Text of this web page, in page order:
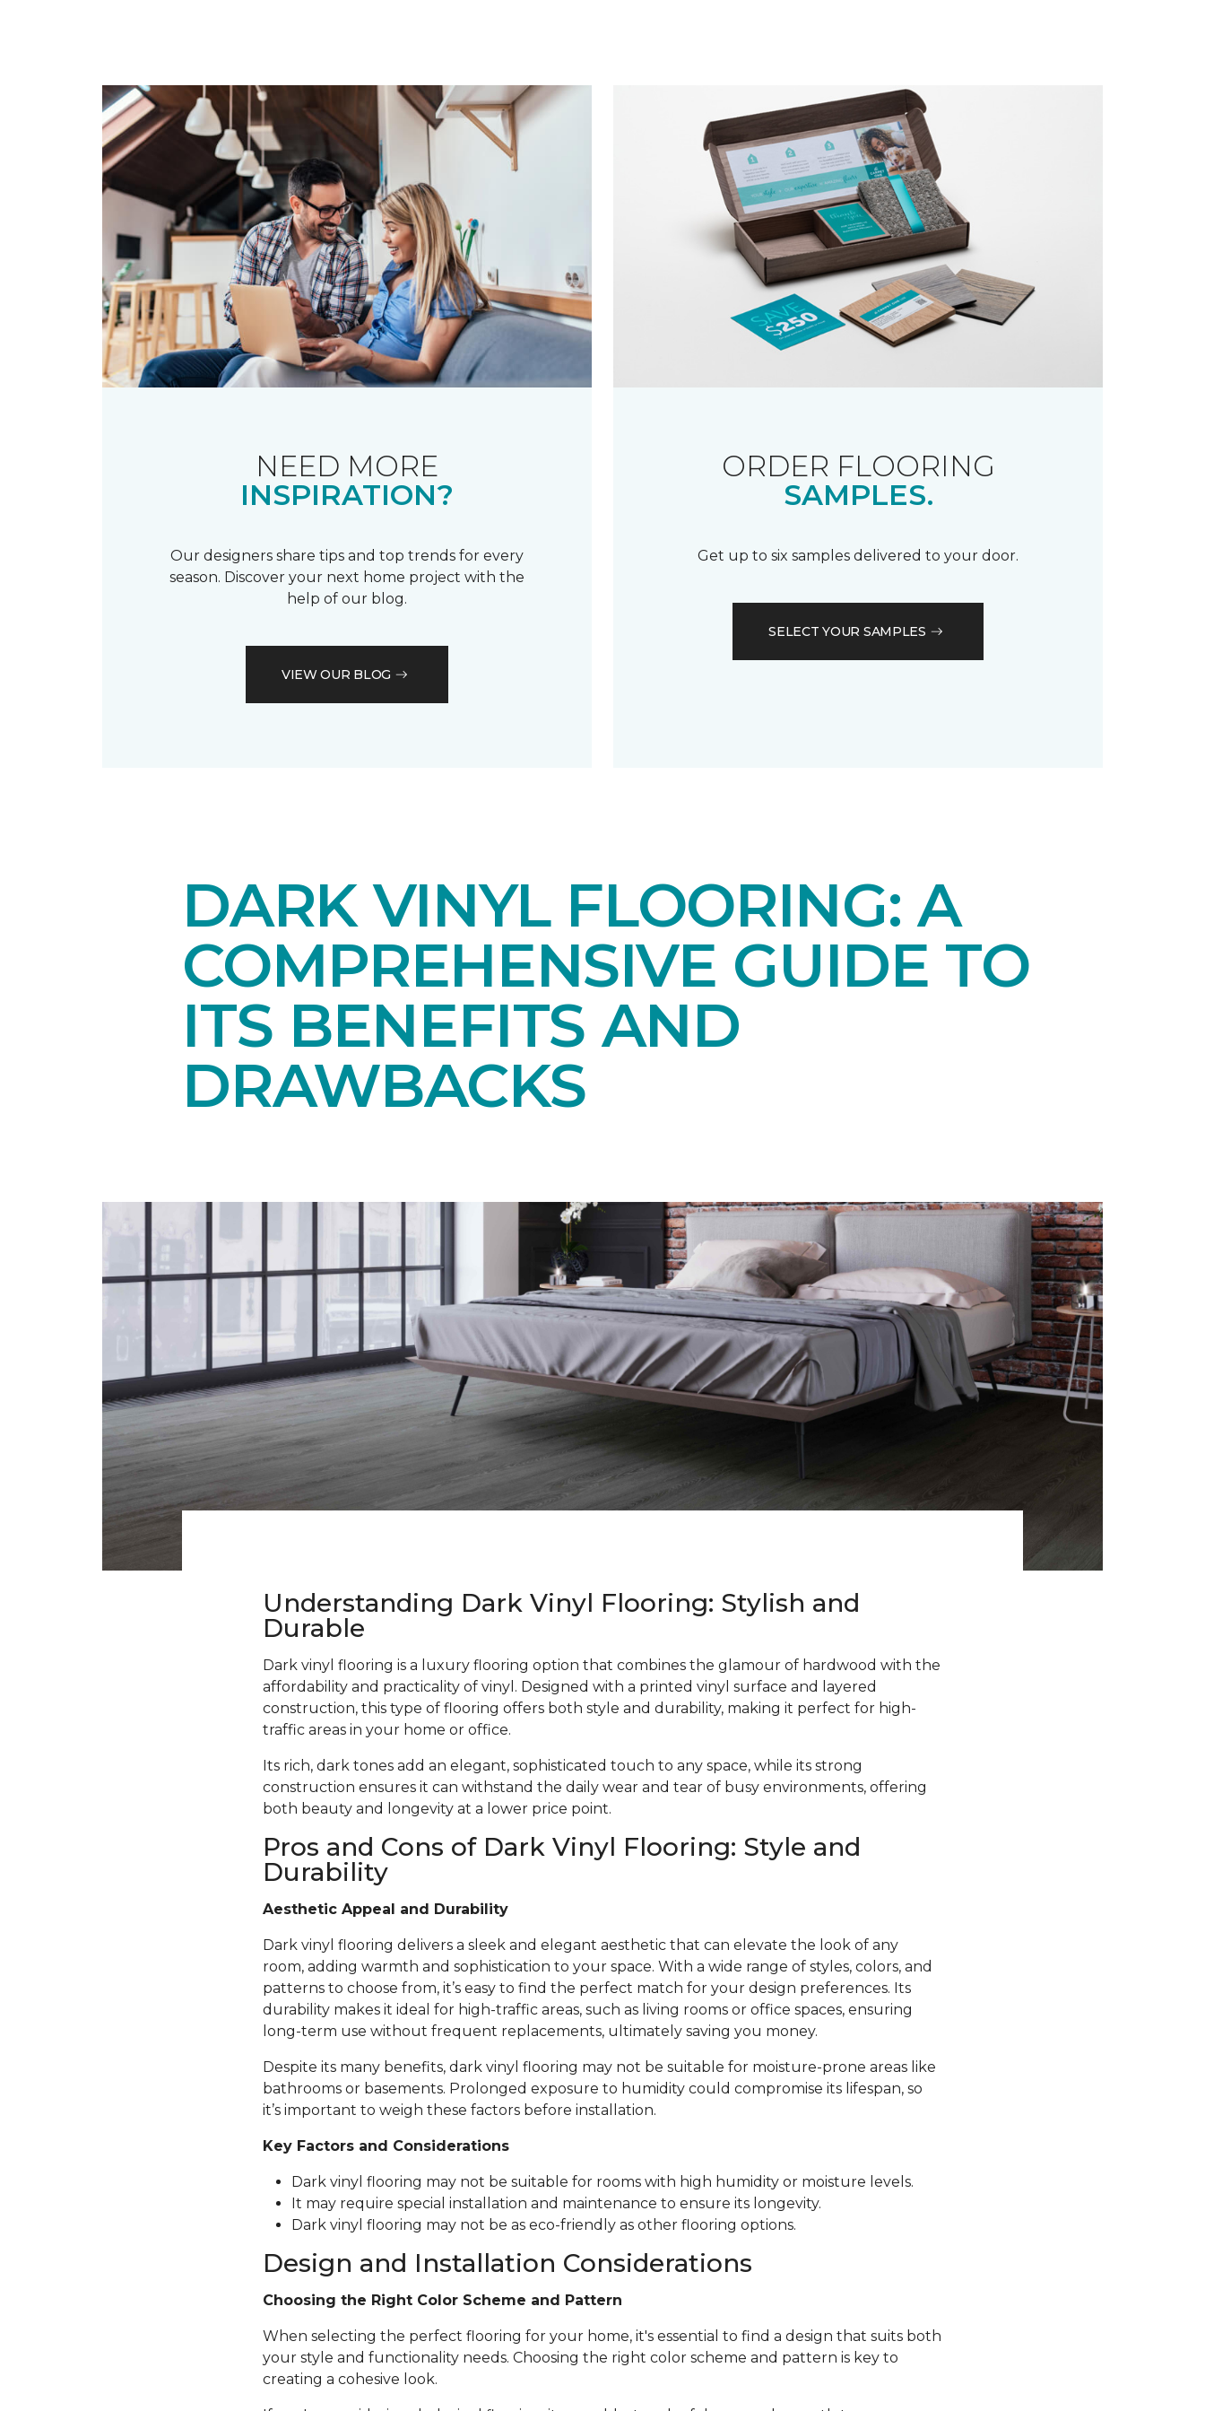
NEED MORE
INSPIRATION?
Our designers share tips and top trends for every
season. Discover your next home project with the
help of our blog.
VIEW OUR BLOG
ORDER FLOORING
SAMPLES.
Get up to six samples delivered to your door.
SELECT YOUR SAMPLES
DARK VINYL FLOORING: A
COMPREHENSIVE GUIDE TO
ITS BENEFITS AND
DRAWBACKS
Understanding Dark Vinyl Flooring: Stylish and
Durable
Dark vinyl flooring is a luxury flooring option that combines the glamour of hardwood with the
affordability and practicality of vinyl. Designed with a printed vinyl surface and layered
construction, this type of flooring offers both style and durability, making it perfect for high-
traffic areas in your home or office.
Its rich, dark tones add an elegant, sophisticated touch to any space, while its strong
construction ensures it can withstand the daily wear and tear of busy environments, offering
both beauty and longevity at a lower price point.
Pros and Cons of Dark Vinyl Flooring: Style and
Durability
Aesthetic Appeal and Durability
Dark vinyl flooring delivers a sleek and elegant aesthetic that can elevate the look of any
room, adding warmth and sophistication to your space. With a wide range of styles, colors, and
patterns to choose from, it’s easy to find the perfect match for your design preferences. Its
durability makes it ideal for high-traffic areas, such as living rooms or office spaces, ensuring
long-term use without frequent replacements, ultimately saving you money.
Despite its many benefits, dark vinyl flooring may not be suitable for moisture-prone areas like
bathrooms or basements. Prolonged exposure to humidity could compromise its lifespan, so
it’s important to weigh these factors before installation.
Key Factors and Considerations
Dark vinyl flooring may not be suitable for rooms with high humidity or moisture levels.
It may require special installation and maintenance to ensure its longevity.
Dark vinyl flooring may not be as eco-friendly as other flooring options.
Design and Installation Considerations
Choosing the Right Color Scheme and Pattern
When selecting the perfect flooring for your home, it's essential to find a design that suits both
your style and functionality needs. Choosing the right color scheme and pattern is key to
creating a cohesive look.